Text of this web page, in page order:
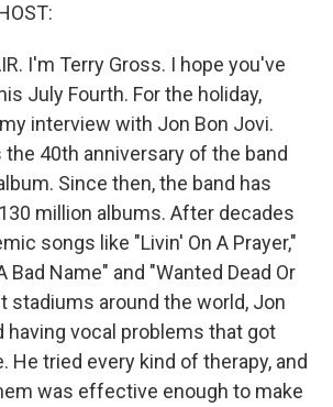
I'm Terry Gross. I hope you've
July Fourth. For the holiday,
interview with Jon Bon Jovi.
the 40th anniversary of the band
Since then, the band has
million albums. After decades
songs like "Livin' On A Prayer,"
Bad Name" and "Wanted Dead Or
stadiums around the world, Jon
having vocal problems that got
He tried every kind of therapy, and
was effective enough to make